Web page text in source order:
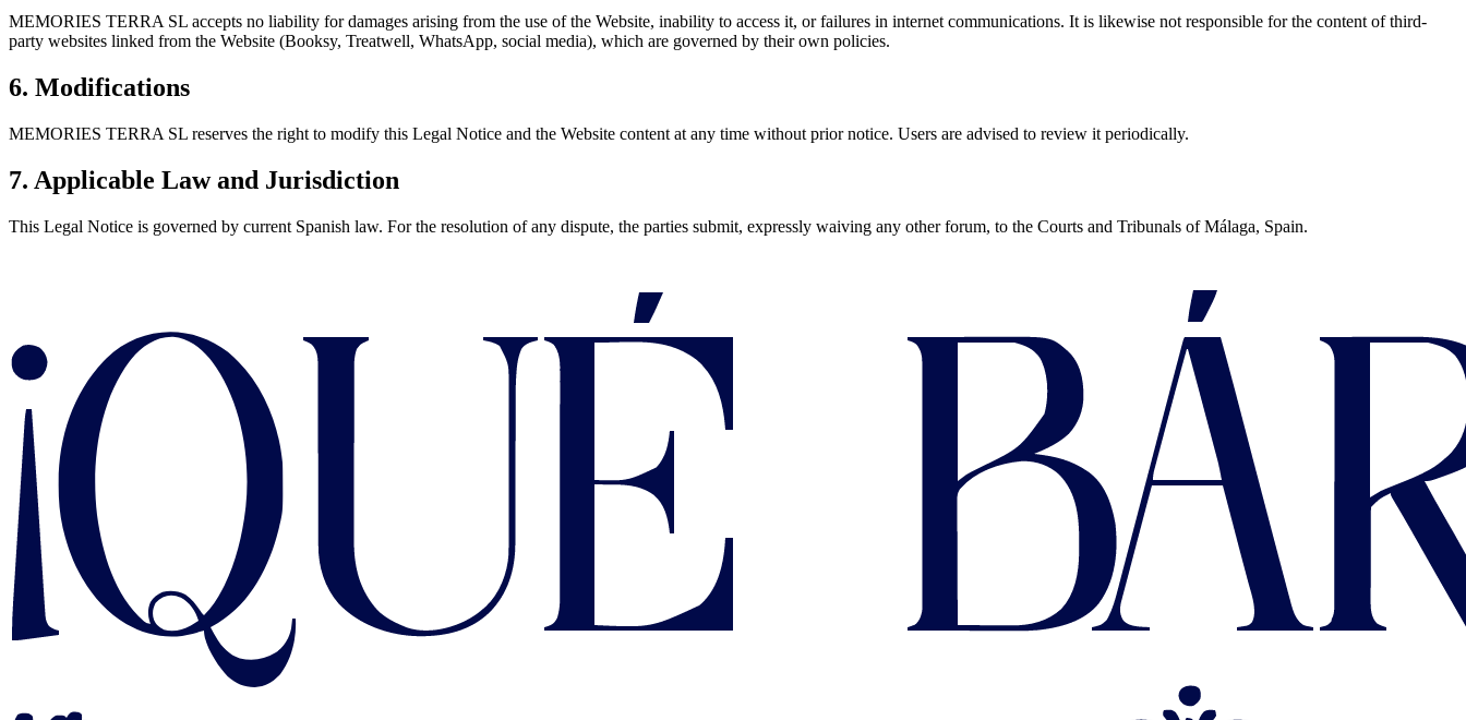
MEMORIES TERRA SL accepts no liability for damages arising from the use of the Website, inability to access it, or failures in internet communications. It is likewise not responsible for the content of third-
party websites linked from the Website (Booksy, Treatwell, WhatsApp, social media), which are governed by their own policies.
6. Modifications
MEMORIES TERRA SL reserves the right to modify this Legal Notice and the Website content at any time without prior notice. Users are advised to review it periodically.
7. Applicable Law and Jurisdiction
This Legal Notice is governed by current Spanish law. For the resolution of any dispute, the parties submit, expressly waiving any other forum, to the Courts and Tribunals of Málaga, Spain.